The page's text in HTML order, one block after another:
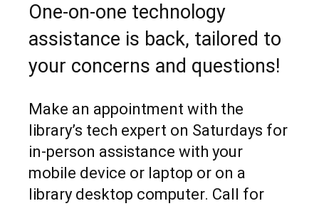
One-on-one technology
assistance is back, tailored to
your concerns and questions!
Make an appointment with the
library’s tech expert on Saturdays for
in-person assistance with your
mobile device or laptop or on a
library desktop computer. Call for